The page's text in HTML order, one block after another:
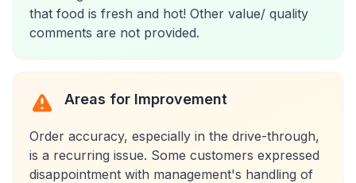
that food is fresh and hot! Other value/ quality
comments are not provided.
Areas for Improvement
Order accuracy, especially in the drive-through,
is a recurring issue. Some customers expressed
disappointment with management's handling of